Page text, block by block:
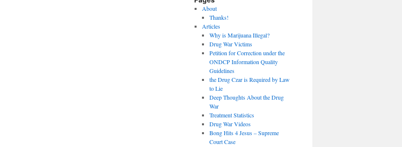
About
Thanks!
Articles
Why is Marijuana Illegal?
Drug War Victims
Petition for Correction under the
ONDCP Information Quality
Guidelines
the Drug Czar is Required by Law
to Lie
Deep Thoughts About the Drug
War
Treatment Statistics
Drug War Videos
Bong Hits 4 Jesus – Supreme
Court Case